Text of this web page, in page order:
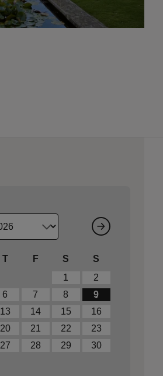
T F S
S
1
2
6 7 8
9
13 14 15
16
20 21 22
23
27 28 29
30